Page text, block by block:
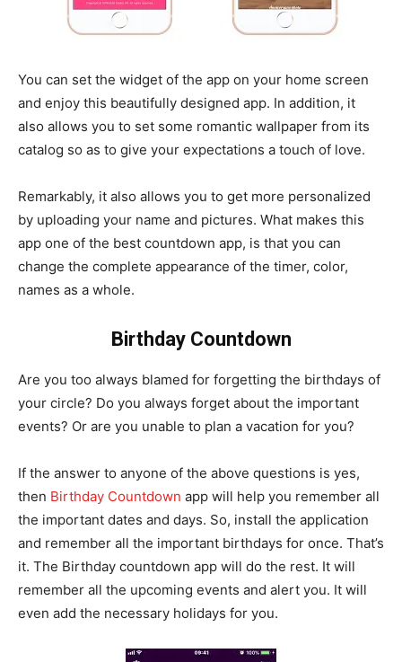
You can set the widget of the app on your home screen
and enjoy this beautifully designed app. In addition, it
also allows you to set some romantic wallpaper from its
catalog so as to give your expectations a touch of love.
Remarkably, it also allows you to get more personalized
by uploading your name and pictures. What makes this
app one of the best countdown app, is that you can
change the complete appearance of the timer, color,
names as a whole.
Birthday Countdown
Are you too always blamed for forgetting the birthdays of
your circle? Do you always forget about the important
events? Or are you unable to plan a vacation for you?
If the answer to anyone of the above questions is yes,
then Birthday Countdown app will help you remember all
the important dates and days. So, install the application
and remember all the important birthdays for once. That’s
it. The Birthday countdown app will do the rest. It will
remember all the upcoming events and alert you. It will
even add the necessary holidays for you.